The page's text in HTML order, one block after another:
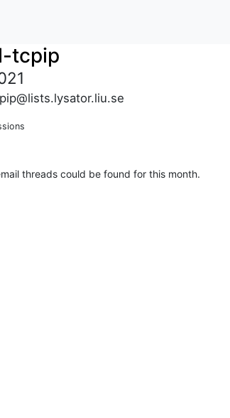
tcpip
threads could be found for this month.